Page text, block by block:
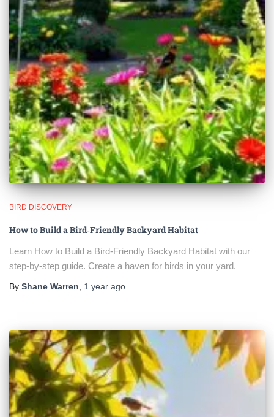
BIRD DISCOVERY
How to Build a Bird‑Friendly Backyard Habitat
Learn How to Build a Bird‑Friendly Backyard Habitat with our
step-by-step guide. Create a haven for birds in your yard.
By Shane Warren 1 year ago